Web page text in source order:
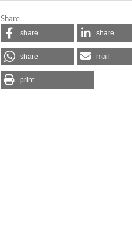
Share
share share
share mail
print